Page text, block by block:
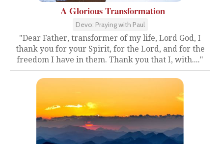
A Glorious Transformation
Devo: Praying with Paul
"Dear Father, transformer of my life, Lord God, I
thank you for your Spirit, for the Lord, and for the
freedom I have in them. Thank you that I, with...."